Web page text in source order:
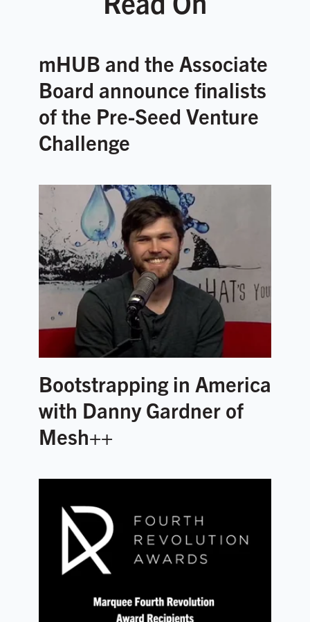
mHUB and the Associate
Board announce finalists
of the Pre-Seed Venture
Challenge
Bootstrapping in America
with Danny Gardner of
Mesh++